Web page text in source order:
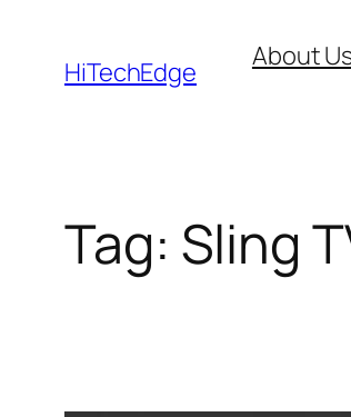
content
HiTechEdge About
Tag: Sling